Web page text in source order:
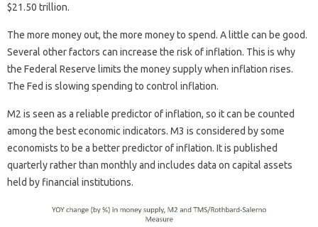
$21.50 trillion.
The more money out, the more money to spend. A little can be good.
Several other factors can increase the risk of inflation. This is why
the Federal Reserve limits the money supply when inflation rises.
The Fed is slowing spending to control inflation.
M2 is seen as a reliable predictor of inflation, so it can be counted
among the best economic indicators. M3 is considered by some
economists to be a better predictor of inflation. It is published
quarterly rather than monthly and includes data on capital assets
held by financial institutions.